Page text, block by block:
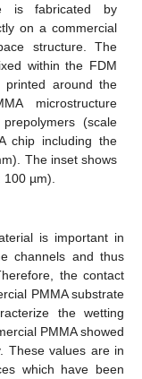
is fabricated by
on a commercial
structure. The
within the FDM
printed around the
microstructure
(scale
chip including the
The inset shows
µm).
is important in
channels and thus
the contact
PMMA substrate
the wetting
PMMA showed
These values are in
which have been